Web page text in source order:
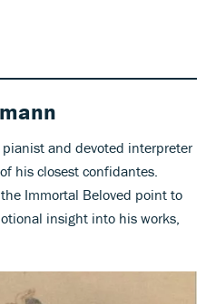
and devoted interpreter
his closest confidantes.
Immortal Beloved point to
insight into his works,